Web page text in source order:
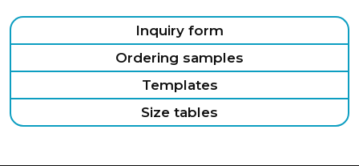
Inquiry form
Ordering samples
Templates
Size tables